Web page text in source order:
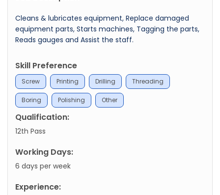
Cleans & lubricates equipment, Replace damaged
equipment parts, Starts machines, Tagging the parts,
Reads gauges and Assist the staff.
Skill Preference
Screw Printing Drilling Threading
Boring Polishing Other
Qualification:
12th Pass
Working Days:
6 days per week
Experience: